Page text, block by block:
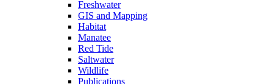
Freshwater
GIS and Mapping
Habitat
Manatee
Red Tide
Saltwater
Wildlife
Publications